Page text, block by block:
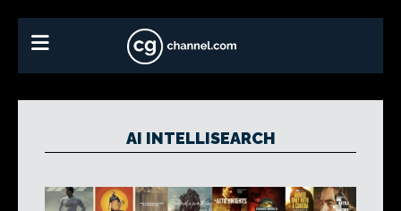
AI INTELLISEARCH